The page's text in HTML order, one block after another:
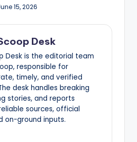
15, 2026
Desk
Desk is the editorial team
responsible for
timely, and verified
desk handles breaking
stories, and reports
sources, official
on-ground inputs.